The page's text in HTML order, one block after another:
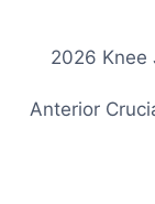
2026 Knee
Anterior